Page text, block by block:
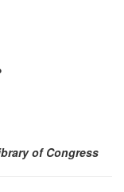
of Congress